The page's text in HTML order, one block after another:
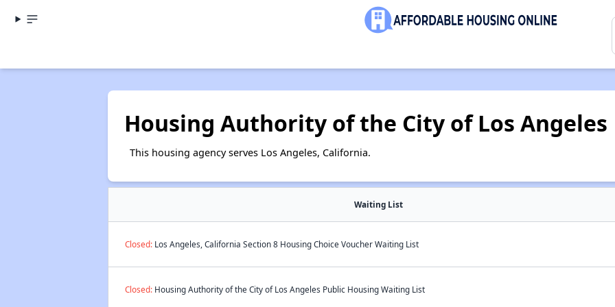
Housing Authority of the City of Los Angeles
This housing agency serves Los Angeles, California.
Waiting List
Closed:Los Angeles, California Section 8 Housing Choice Voucher Waiting List
Closed:Housing Authority of the City of Los Angeles Public Housing Waiting List